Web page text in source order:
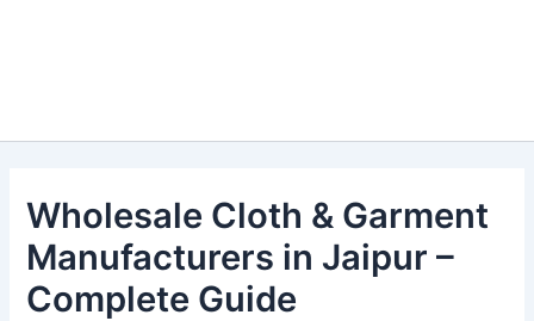
Wholesale Cloth & Garment
Manufacturers in Jaipur –
Complete Guide